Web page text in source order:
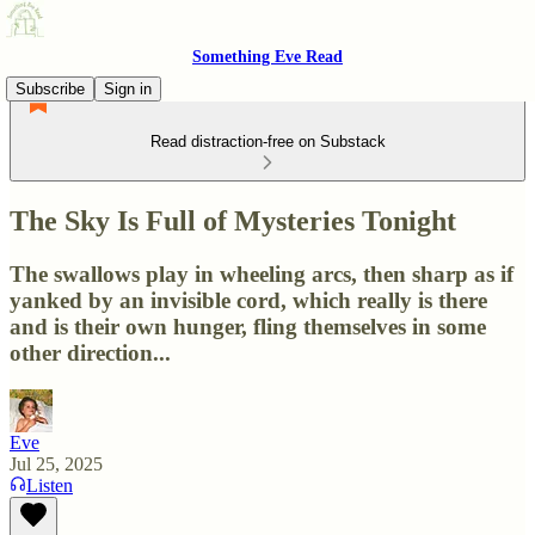
Something Eve Read
Subscribe
Sign in
Read distraction-free on Substack
The Sky Is Full of Mysteries Tonight
The swallows play in wheeling arcs, then sharp as if
yanked by an invisible cord, which really is there
and is their own hunger, fling themselves in some
other direction...
Eve
Jul 25, 2025
Listen